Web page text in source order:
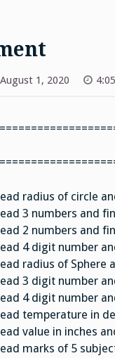
August 1, 2020
radius of circle
3 numbers and
2 numbers and
4 digit number
radius of Sphere
3 digit number
4 digit number
temperature in
value in inches
marks of 5